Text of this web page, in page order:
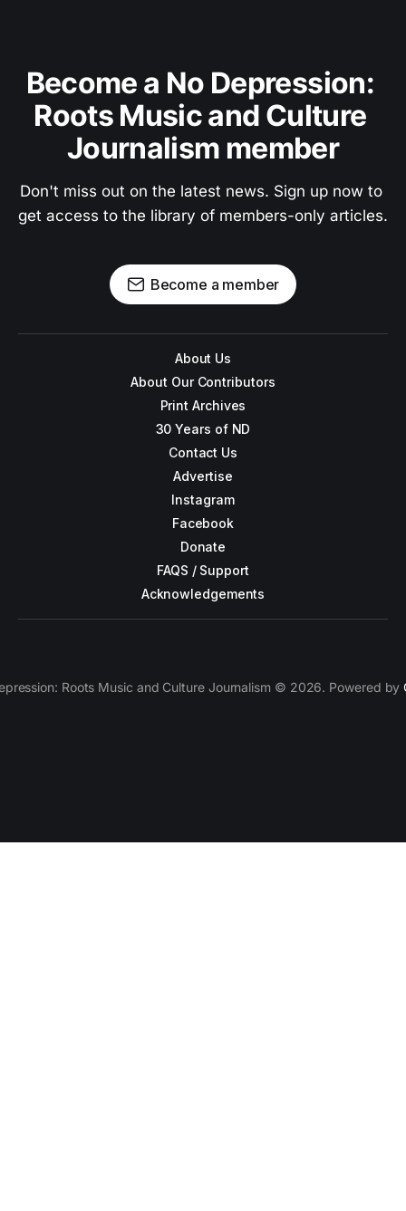
Become a No Depression:
Roots Music and Culture
Journalism member
Don't miss out on the latest news. Sign up now to
get access to the library of members-only articles.
Become a member
About Us
About Our Contributors
Print Archives
30 Years of ND
Contact Us
Advertise
Instagram
Facebook
Donate
FAQS / Support
Acknowledgements
Roots Music and Culture Journalism © 2026. Powered by